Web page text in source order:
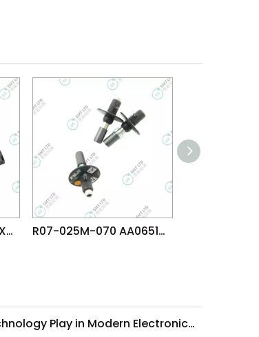
R047-018-035 2AGKNX003706 FUJI NXTR RH28 H24 HEAD φ1.8 NOZZLE R07-025M-070 AA06516 FUJI NXT H08 H12 V12 N12 DX(R12) φ2.5 MELF NOZZLE
What Role Does Surface-Mount Technology Play in Modern Electronics Assembly?